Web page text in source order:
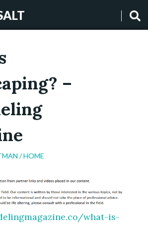
–
/HOME
what-is-